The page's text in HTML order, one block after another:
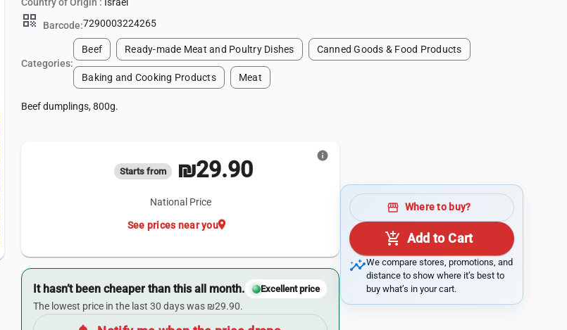
qr_code Barcode:7290003224265
Categories:
Beef Ready-made Meat and Poultry Dishes Canned Goods & Food Products
Baking and Cooking Products Meat
Beef dumplings, 800g.
Starts from ₪29.90
National Price
location_on
See prices near you
info
It hasn’t been cheaper than this all month. Excellent price
The lowest price in the last 30 days was ₪29.90.
storefront Where to buy?
add_shopping_cart Add to Cart
insightsWe compare stores, promotions, and
distance to show where it’s best to
buy what’s in your cart.